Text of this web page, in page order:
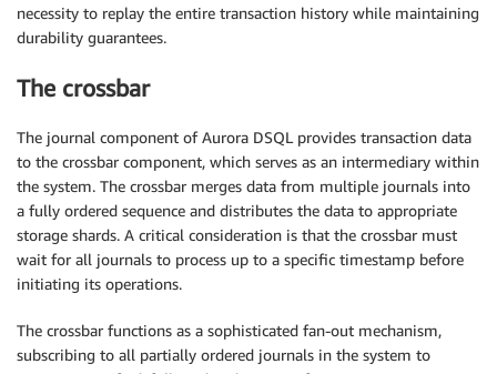
necessity to replay the entire transaction history while maintaining
durability guarantees.
The crossbar
The journal component of Aurora DSQL provides transaction data
to the crossbar component, which serves as an intermediary within
the system. The crossbar merges data from multiple journals into
a fully ordered sequence and distributes the data to appropriate
storage shards. A critical consideration is that the crossbar must
wait for all journals to process up to a specific timestamp before
initiating its operations.
The crossbar functions as a sophisticated fan-out mechanism,
subscribing to all partially ordered journals in the system to